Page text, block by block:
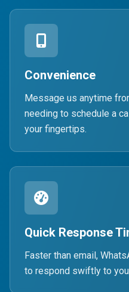
Convenience
Message us anytime
needing to schedule a
your fingertips.
Quick Response
Faster than email,
to respond swiftly to